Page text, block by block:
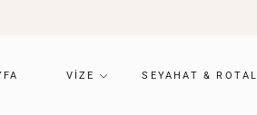
VIZE SEYAHAT &